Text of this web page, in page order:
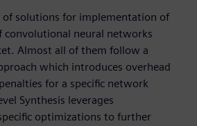
of solutions for implementation of
convolutional neural networks
Almost all of them follow a
which introduces overhead
for a specific network
Synthesis leverages
optimizations to further